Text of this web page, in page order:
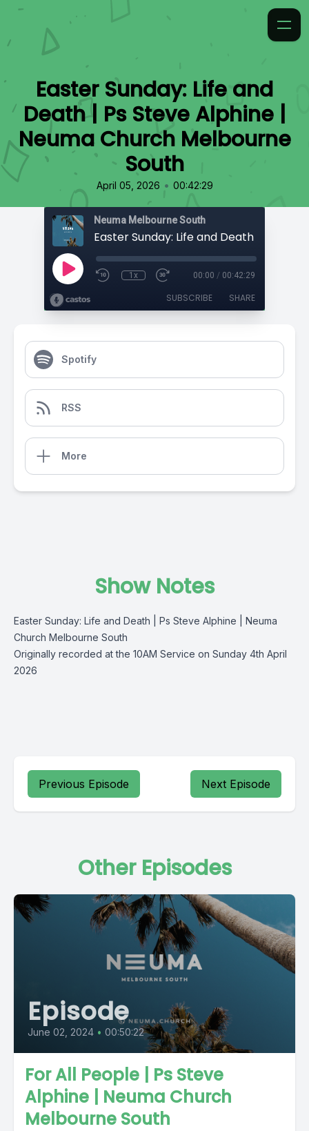
Easter Sunday: Life and
Death | Ps Steve Alphine |
Neuma Church Melbourne
South
April 05, 2026 • 00:42:29
Neuma Melbourne South
1x 00:00 / 00:42:29
SUBSCRIBE SHARE
Spotify
RSS
More
Show Notes
Easter Sunday: Life and Death | Ps Steve Alphine | Neuma
Church Melbourne South
Originally recorded at the 10AM Service on Sunday 4th April
2026
Previous Episode Next Episode
Other Episodes
Episode
June 02, 2024 • 00:50:22
For All People | Ps Steve
Alphine | Neuma Church
Melbourne South